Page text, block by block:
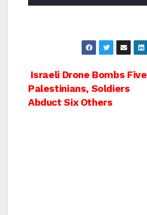
Post
navigation
Israeli Drone Bombs Five
Palestinians, Soldiers
Abduct Six Others